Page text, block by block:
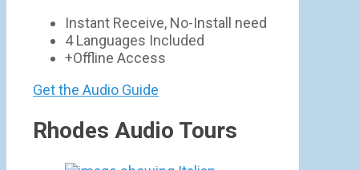
Instant Receive, No-Install need
4 Languages Included
+Offline Access
Get the Audio Guide
Rhodes Audio Tours